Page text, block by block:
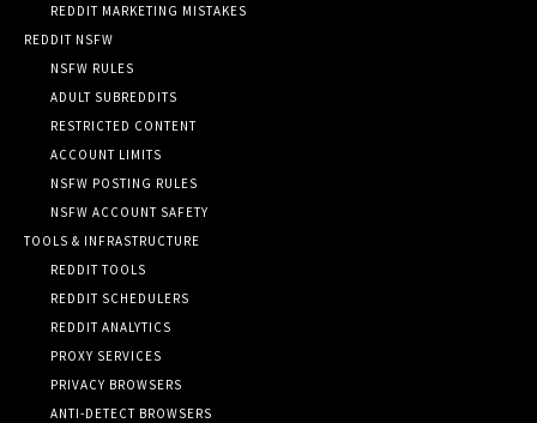
REDDIT MARKETING MISTAKES
REDDIT NSFW
NSFW RULES
ADULT SUBREDDITS
RESTRICTED CONTENT
ACCOUNT LIMITS
NSFW POSTING RULES
NSFW ACCOUNT SAFETY
TOOLS & INFRASTRUCTURE
REDDIT TOOLS
REDDIT SCHEDULERS
REDDIT ANALYTICS
PROXY SERVICES
PRIVACY BROWSERS
ANTI-DETECT BROWSERS